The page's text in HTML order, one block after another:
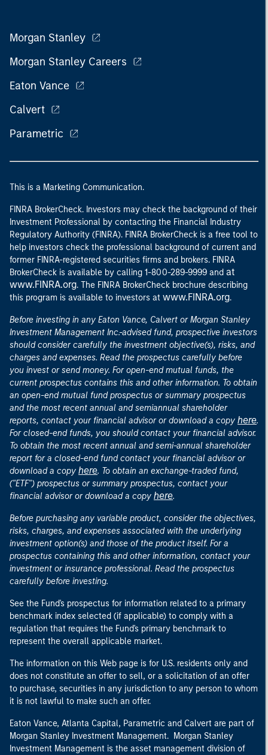
Morgan Stanley
Morgan Stanley Careers
Eaton Vance
Calvert
Parametric
This is a Marketing Communication.
FINRA BrokerCheck. Investors may check the background of their
Investment Professional by contacting the Financial Industry
Regulatory Authority (FINRA). FINRA BrokerCheck is a free tool to
help investors check the professional background of current and
former FINRA-registered securities firms and brokers. FINRA
BrokerCheck is available by calling 1-800-289-9999 and at
www.FINRA.org. The FINRA BrokerCheck brochure describing
this program is available to investors at www.FINRA.org.
Before investing in any Eaton Vance, Calvert or Morgan Stanley
Investment Management Inc.-advised fund, prospective investors
should consider carefully the investment objective(s), risks, and
charges and expenses. Read the prospectus carefully before
you invest or send money. For open-end mutual funds, the
current prospectus contains this and other information. To obtain
an open-end mutual fund prospectus or summary prospectus
and the most recent annual and semiannual shareholder
reports, contact your financial advisor or download a copy here.
For closed-end funds, you should contact your financial advisor.
To obtain the most recent annual and semi-annual shareholder
report for a closed-end fund contact your financial advisor or
download a copy here. To obtain an exchange-traded fund,
("ETF") prospectus or summary prospectus, contact your
financial advisor or download a copy here.
Before purchasing any variable product, consider the objectives,
risks, charges, and expenses associated with the underlying
investment option(s) and those of the product itself. For a
prospectus containing this and other information, contact your
investment or insurance professional. Read the prospectus
carefully before investing.
See the Fund's prospectus for information related to a primary
benchmark index selected (if applicable) to comply with a
regulation that requires the Fund's primary benchmark to
represent the overall applicable market.
The information on this Web page is for U.S. residents only and
does not constitute an offer to sell, or a solicitation of an offer
to purchase, securities in any jurisdiction to any person to whom
it is not lawful to make such an offer.
Eaton Vance, Atlanta Capital, Parametric and Calvert are part of
Morgan Stanley Investment Management. Morgan Stanley
Investment Management is the asset management division of